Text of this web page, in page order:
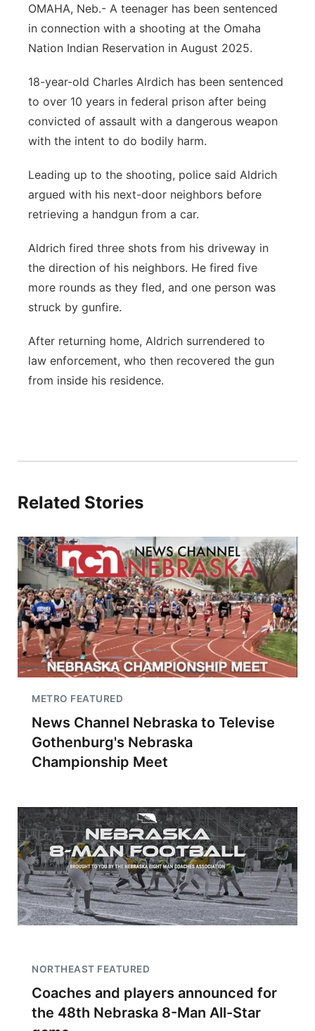
Sandhills
Southeast
OMAHA, Neb.- A teenager has been sentenced
in connection with a shooting at the Omaha
Nation Indian Reservation in August 2025.
18-year-old Charles Alrdich has been sentenced
to over 10 years in federal prison after being
convicted of assault with a dangerous weapon
with the intent to do bodily harm.
Leading up to the shooting, police said Aldrich
argued with his next-door neighbors before
retrieving a handgun from a car.
Aldrich fired three shots from his driveway in
the direction of his neighbors. He fired five
more rounds as they fled, and one person was
struck by gunfire.
After returning home, Aldrich surrendered to
law enforcement, who then recovered the gun
from inside his residence.
Related Stories
METRO FEATURED
News Channel Nebraska to Televise
Gothenburg's Nebraska
Championship Meet
NORTHEAST FEATURED
Coaches and players announced for
the 48th Nebraska 8-Man All-Star